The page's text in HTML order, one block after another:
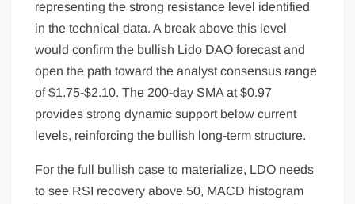
representing the strong resistance level identified
in the technical data. A break above this level
would confirm the bullish Lido DAO forecast and
open the path toward the analyst consensus range
of $1.75-$2.10. The 200-day SMA at $0.97
provides strong dynamic support below current
levels, reinforcing the bullish long-term structure.
For the full bullish case to materialize, LDO needs
to see RSI recovery above 50, MACD histogram